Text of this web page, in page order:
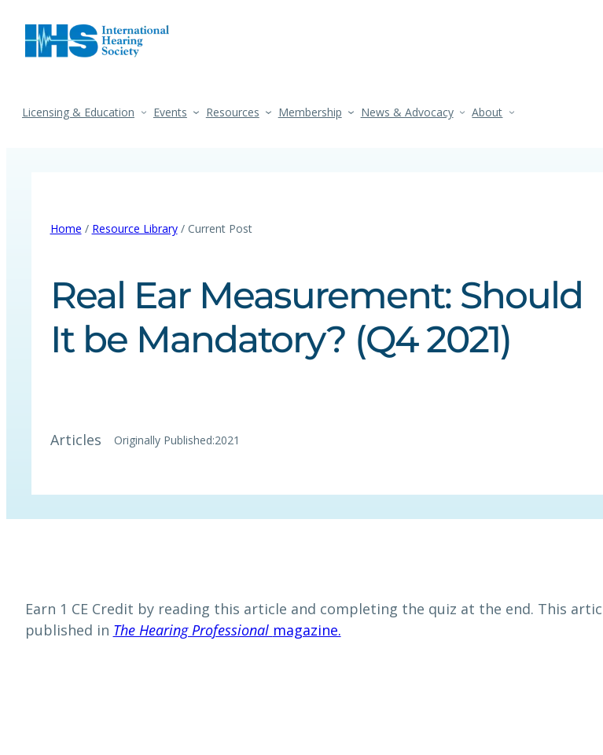
Licensing & Education Events Resources Membership News & Advocacy About
Home / Resource Library/ Current Post
Real Ear Measurement: Should
It be Mandatory? (Q4 2021)
Articles Originally Published:2021
Earn 1 CE Credit by reading this article and completing the quiz at the end. This
published in The Hearing Professional magazine.